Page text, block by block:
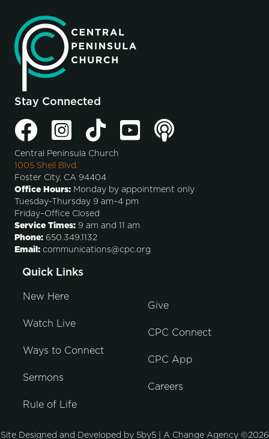
Stay Connected
Central Peninsula Church
1005 Shell Blvd.
Foster City, CA 94404
Office Hours: Monday by appointment only
Tuesday-Thursday 9 am–4 pm
Friday–Office Closed
Service Times: 9 am and 11 am
Phone: 650.349.1132
Email: communications@cpc.org
Quick Links
New Here
Watch Live
Ways to Connect
Sermons
Rule of Life
Give
CPC Connect
CPC App
Careers
Site Designed and Developed by 5by5 | A Change Agency©2026